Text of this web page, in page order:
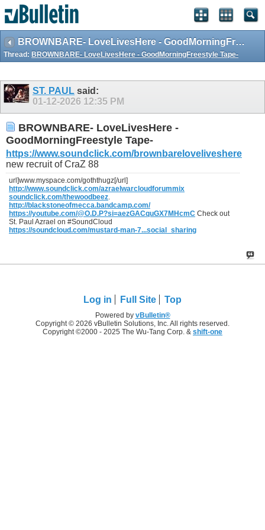
BROWNBARE- LoveLivesHere - GoodMorningFreestyle Tape-
Thread: BROWNBARE- LoveLivesHere - GoodMorningFreestyle Tape-
ST. PAUL said:
01-12-2026 12:35 PM
BROWNBARE- LoveLivesHere -
GoodMorningFreestyle Tape-
https://www.soundclick.com/brownbareloveliveshere
new recruit of CraZ 88
url]www.myspace.com/goththugz[/url]
http://www.soundclick.com/azraelwarcloudforummix
soundclick.com/thewoodbeez.
http://blackstoneofmecca.bandcamp.com/
https://youtube.com/@O.D.P?si=aezGACquGX7MHcmC Check out
St. Paul Azrael on #SoundCloud
https://soundcloud.com/mustard-man-7...social_sharing
Log in Full Site Top
Powered by vBulletin®
Copyright © 2026 vBulletin Solutions, Inc. All rights reserved.
Copyright ©2000 - 2025 The Wu-Tang Corp. & shift-one